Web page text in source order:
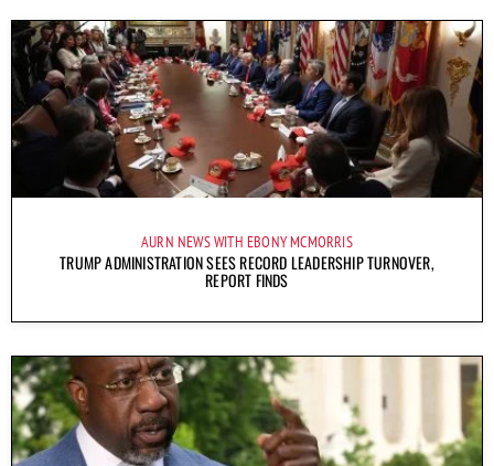
AURN NEWS WITH EBONY MCMORRIS
TRUMP ADMINISTRATION SEES RECORD LEADERSHIP TURNOVER,
REPORT FINDS